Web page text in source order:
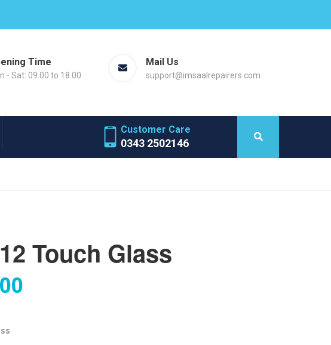
Time
- Sat: 09.00 to 18.00
Mail Us
support@imsaalrepairers.com
Customer Care
0343 2502146
Touch Glass